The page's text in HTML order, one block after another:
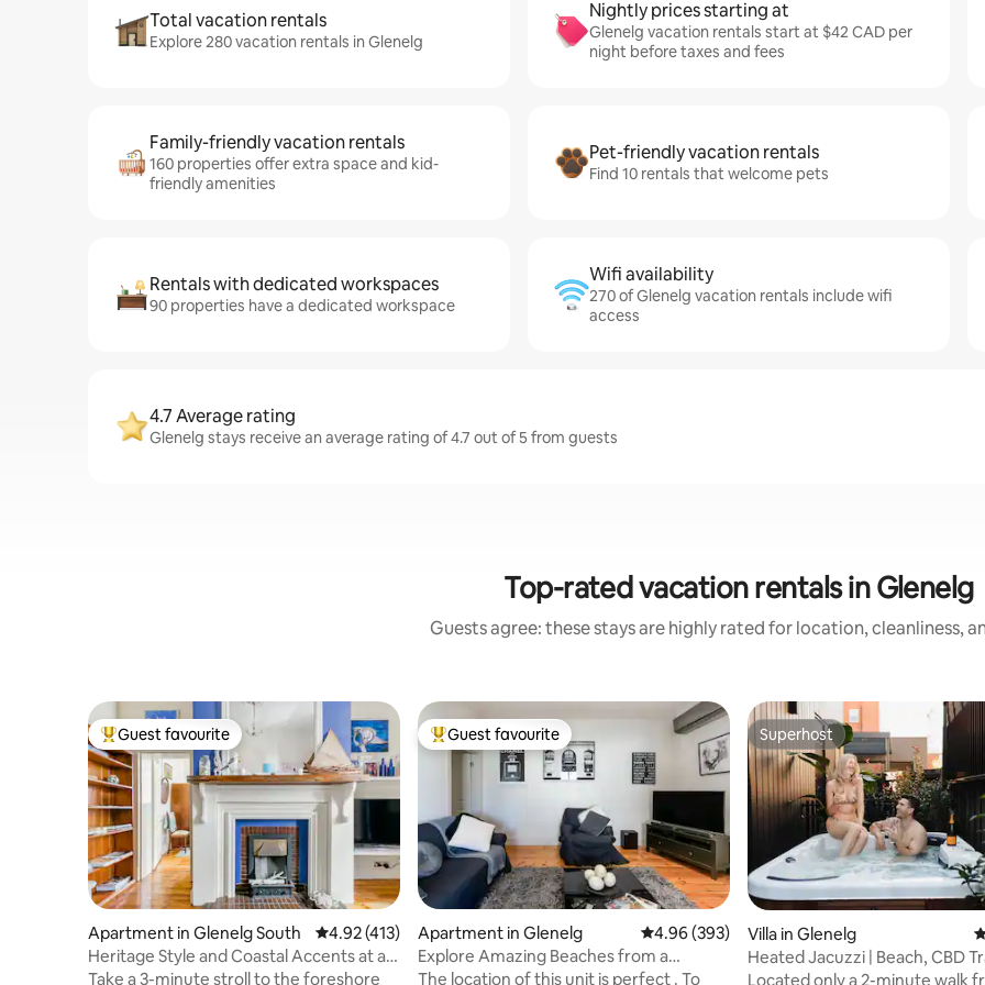
Total vacation rentals
Explore 280 vacation rentals in Glenelg
Nightly prices starting at
Glenelg vacation rentals start at $42 CAD per
night before taxes and fees
Family-friendly vacation rentals
160 properties offer extra space and kid-
friendly amenities
Pet-friendly vacation rentals
Find 10 rentals that welcome pets
Rentals with dedicated workspaces
90 properties have a dedicated workspace
Wifi availability
270 of Glenelg vacation rentals include wifi
access
4.7 Average rating
Glenelg stays receive an average rating of 4.7 out of 5 from guests
Top-rated vacation rentals in Glenelg
Guests agree: these stays are highly rated for location, cleanliness,
Top guest favourite
Guest favourite
Apartment in Glenelg South 4.92 out of 5 average rating, 413 reviews
4.92 (413)
Heritage Style and Coastal Accents at a
Cosy Retreat
Take a 3-minute stroll to the foreshore
Top guest favourite
Guest favourite
Apartment in Glenelg 4.96 out of 5 average rating, 393 reviews
4.96 (393)
Explore Amazing Beaches from a
Fabulous Glenelg Apartment
The location of this unit is perfect . To
Superhost
Superhost
Villa in Glenelg
Heated Jacuzzi | Beach, CBD
Jetty Rd nearby
Located only a 2-minute walk